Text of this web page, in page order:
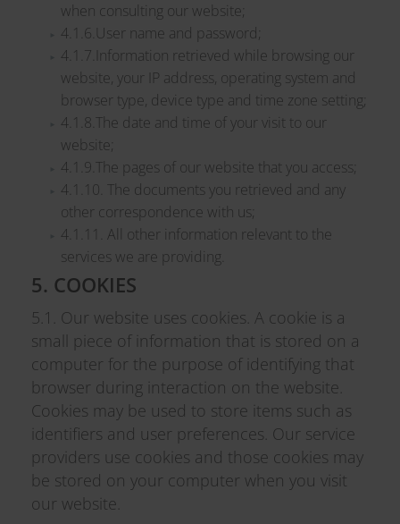
when consulting our website;
4.1.6.User name and password;
4.1.7.Information retrieved while browsing our
website, your IP address, operating system and
browser type, device type and time zone setting;
4.1.8.The date and time of your visit to our
website;
4.1.9.The pages of our website that you access;
4.1.10. The documents you retrieved and any
other correspondence with us;
4.1.11. All other information relevant to the
services we are providing.
5. COOKIES
5.1. Our website uses cookies. A cookie is a
small piece of information that is stored on a
computer for the purpose of identifying that
browser during interaction on the website.
Cookies may be used to store items such as
identifiers and user preferences. Our service
providers use cookies and those cookies may
be stored on your computer when you visit
our website.